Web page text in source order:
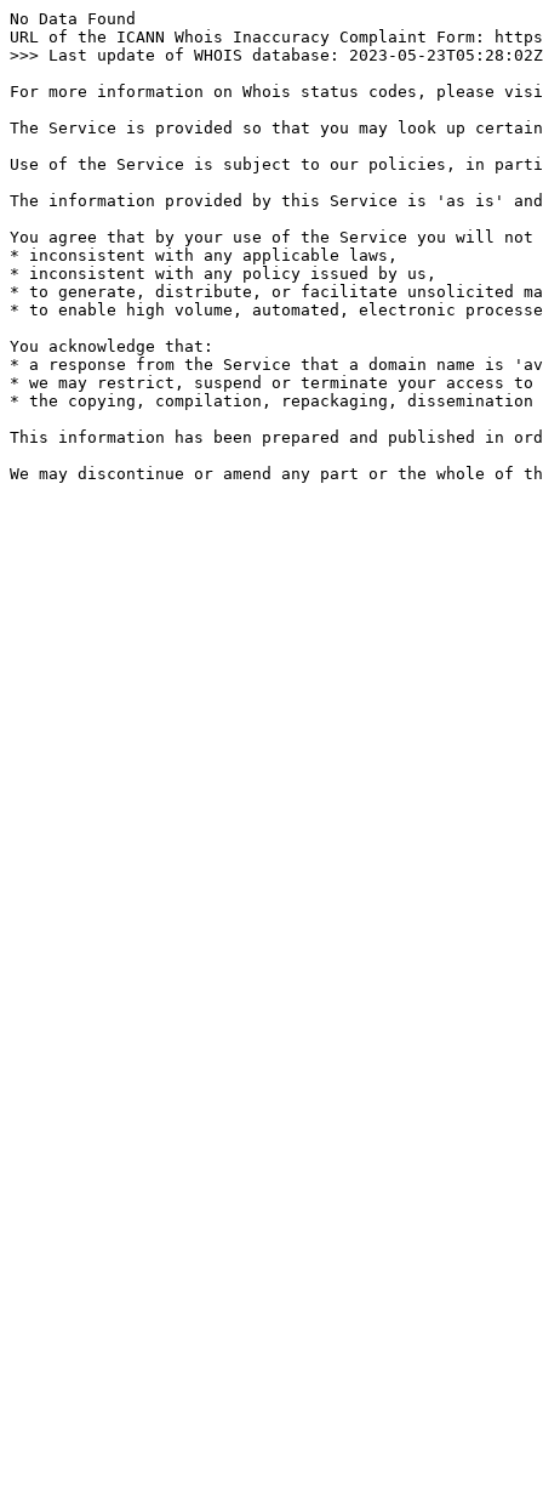
No Data Found
URL of the ICANN Whois Inaccuracy Complaint Form:
>>> Last update of WHOIS database: 2023-05-
For more information on Whois status codes, please
The Service is provided so that you may look up
Use of the Service is subject to our policies, in
The information provided by this Service is 'as is'
You agree that by your use of the Service you will
* inconsistent with any applicable laws,
* inconsistent with any policy issued by us,
* to generate, distribute, or facilitate unsolicited
* to enable high volume, automated, electronic
You acknowledge that:
* a response from the Service that a domain name
* we may restrict, suspend or terminate your access
* the copying, compilation, repackaging,
This information has been prepared and published in